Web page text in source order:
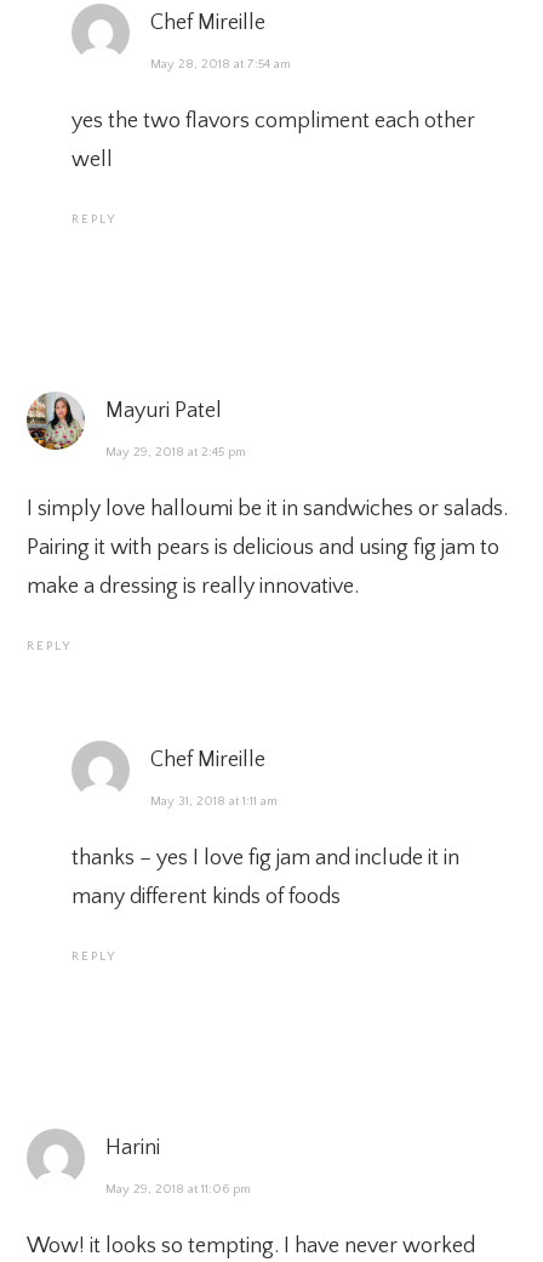
Chef Mireille
May 28, 2018 at 7:54 am
yes the two flavors compliment each other
well
REPLY
Mayuri Patel
May 29, 2018 at 2:45 pm
I simply love halloumi be it in sandwiches or salads.
Pairing it with pears is delicious and using fig jam to
make a dressing is really innovative.
REPLY
Chef Mireille
May 31, 2018 at 1:11 am
thanks – yes I love fig jam and include it in
many different kinds of foods
REPLY
Harini
May 29, 2018 at 11:06 pm
Wow! it looks so tempting. I have never worked